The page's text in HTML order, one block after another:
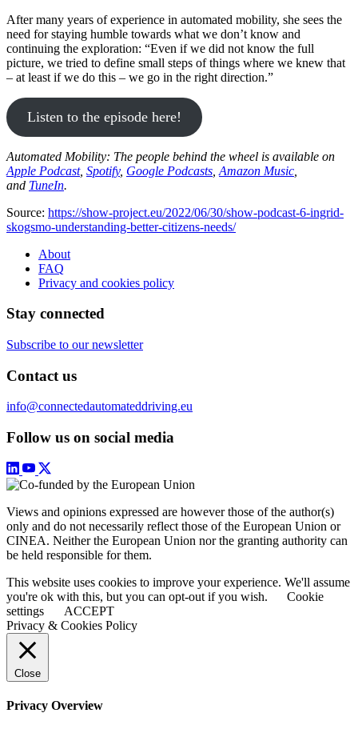
After many years of experience in automated mobility, she sees the
need for staying humble towards what we don’t know and
continuing the exploration: “Even if we did not know the full
picture, we tried to define small steps of things where we knew that
– at least if we do this – we go in the right direction.”
Listen to the episode here!
Automated Mobility: The people behind the wheel is available on
Apple Podcast, Spotify, Google Podcasts Amazon Music
and TuneIn.
Source: https://show-project.eu/2022/06/30/show-podcast-6-ingrid-
skogsmo-understanding-better-citizens-needs/
About
FAQ
Privacy and cookies policy
Stay connected
Subscribe to our newsletter
Contact us
info@connectedautomateddriving.eu
Follow us on social media
Views and opinions expressed are however those of the author(s)
only and do not necessarily reflect those of the European Union or
CINEA. Neither the European Union nor the granting authority can
be held responsible for them.
This website uses cookies to improve your experience. We'll assume
you're ok with this, but you can opt-out if you wish.
Cookie
settings
ACCEPT
Privacy & Cookies Policy
Close
Privacy Overview